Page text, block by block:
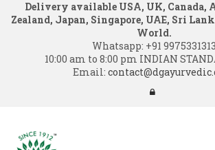
Delivery available USA, UK, Canada,
Zealand, Japan, Singapore, UAE, Sri
World.
Whatsapp: +91 9975331313
10:00 am to 8:00 pm INDIAN
Email: